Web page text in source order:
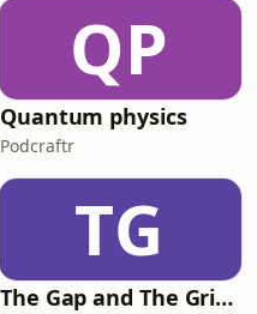
QP
Quantum physics
Podcraftr
TG
The Gap and The Grind - TG²